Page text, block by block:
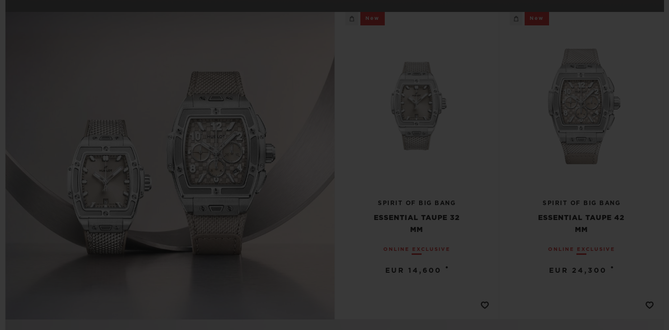
New
SPIRIT OF BIG BANG
ESSENTIAL TAUPE 32
MM
ONLINE EXCLUSIVE
EUR 14,600 •
New
SPIRIT OF BIG BANG
ESSENTIAL TAUPE 42
MM
ONLINE EXCLUSIVE
EUR 24,300 •
ESSENTIAL TAUPE RELOADED ALL BLACK
JOIN HUBLOTISTA,
EXTEND WARRANTY
FREE DELIVERY &
SECURE PAYMENT GIFT POUCH
CONTACT US